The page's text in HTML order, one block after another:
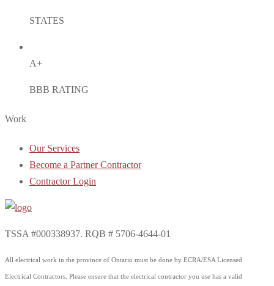
STATES
A+
BBB RATING
Work
Our Services
Become a Partner Contractor
Contractor Login
TSSA #000338937. RQB # 5706-4644-01
All electrical work in the province of Ontario must be done by ECRA/ESA Licensed
Electrical Contractors. Please ensure that the electrical contractor you use has a valid